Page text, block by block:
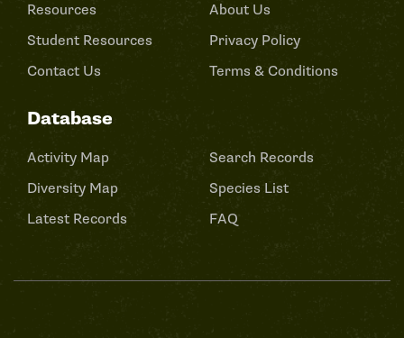
Resources
Student Resources
Contact Us
About Us
Privacy Policy
Terms & Conditions
Database
Activity Map
Diversity Map
Latest Records
Search Records
Species List
FAQ